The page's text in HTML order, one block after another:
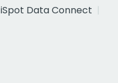
iSpot Data Connect